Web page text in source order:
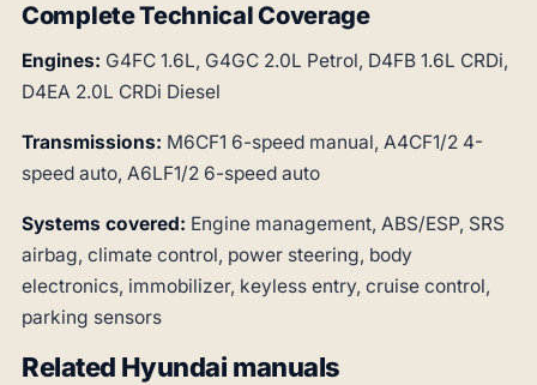
Complete Technical Coverage
Engines: G4FC 1.6L, G4GC 2.0L Petrol, D4FB 1.6L CRDi,
D4EA 2.0L CRDi Diesel
Transmissions: M6CF1 6-speed manual, A4CF1/2 4-
speed auto, A6LF1/2 6-speed auto
Systems covered: Engine management, ABS/ESP, SRS
airbag, climate control, power steering, body
electronics, immobilizer, keyless entry, cruise control,
parking sensors
Related Hyundai manuals